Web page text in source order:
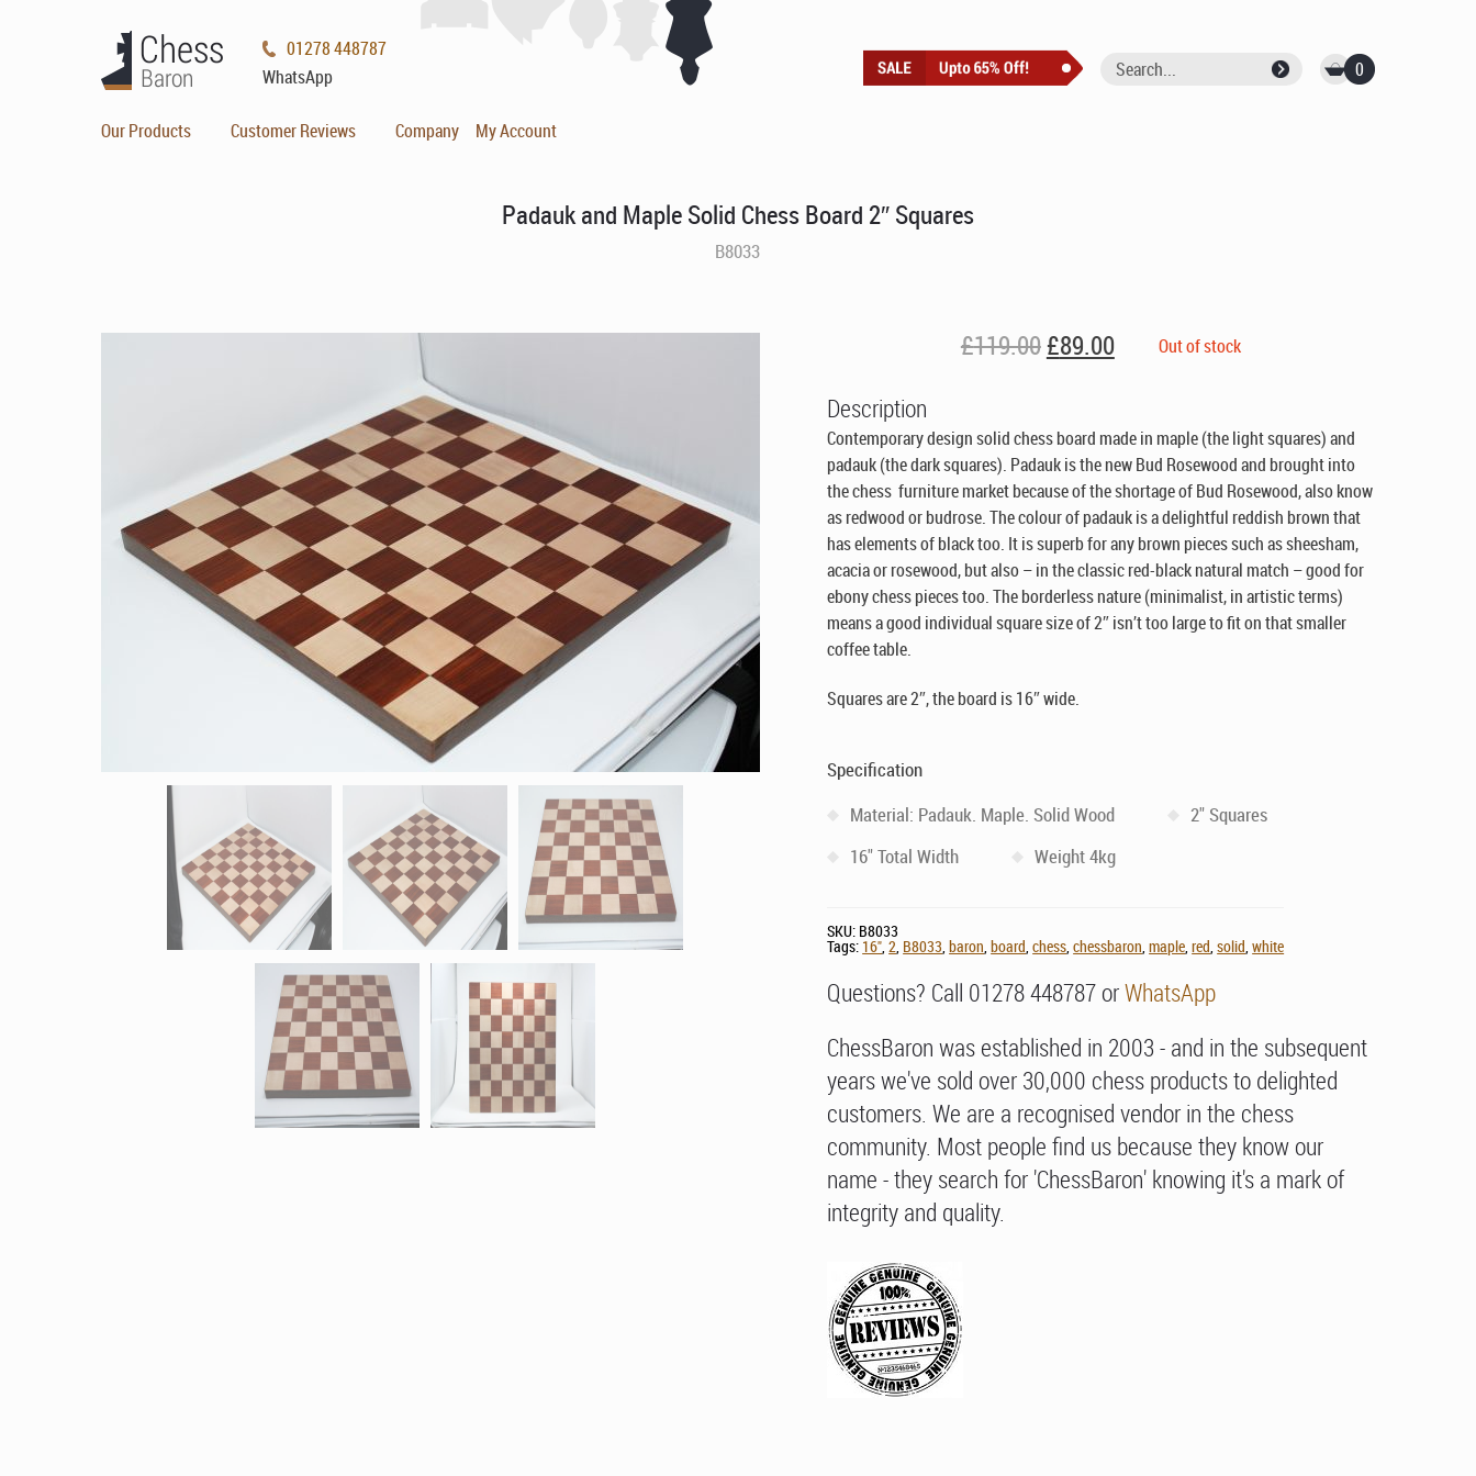
01278 448787
WhatsApp
Our Products Customer Reviews Company My Account
0
Padauk and Maple Solid Chess Board 2″ Squares
B8033
£119.00Original
price
£119.00.
£89.00Current
price
£89.00.
Out of stock
Description
Contemporary design solid chess board made in maple (the light squares) and
padauk (the dark squares). Padauk is the new Bud Rosewood and brought into
the chess furniture market because of the shortage of Bud Rosewood, also know
as redwood or budrose. The colour of padauk is a delightful reddish brown that
has elements of black too. It is superb for any brown pieces such as sheesham,
acacia or rosewood, but also – in the classic red-black natural match – good for
ebony chess pieces too. The borderless nature (minimalist, in artistic terms)
means a good individual square size of 2″ isn’t too large to fit on that smaller
coffee table.
Squares are 2″, the board is 16″ wide.
Specification
Material: Padauk. Maple. Solid Wood
2" Squares
16" Total Width
Weight 4kg
SKU: B8033
Tags: 16",2, B8033,baron,board,chess,chessbaron,maple,red,solid,white
Questions? Call 01278 448787 orWhatsApp
ChessBaron was established in 2003 - and in the subsequent
years we've sold over 30,000 chess products to delighted
customers. We are a recognised vendor in the chess
community. Most people find us because they know our
name - they search for 'ChessBaron' knowing it's a mark of
integrity and quality.